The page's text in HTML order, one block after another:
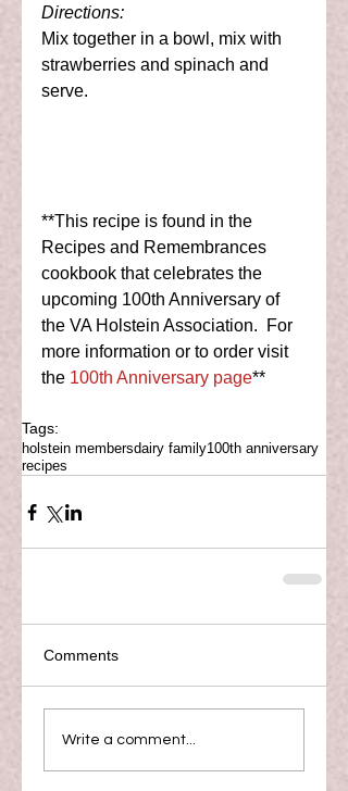
Directions:
Mix together in a bowl, mix with
strawberries and spinach and
serve.
**This recipe is found in the
Recipes and Remembrances
cookbook that celebrates the
upcoming 100th Anniversary of
the VA Holstein Association.  For
more information or to order visit
the 100th Anniversary page**
Tags:
holstein membersdairy family100th anniversary
recipes
Comments
Write a comment...